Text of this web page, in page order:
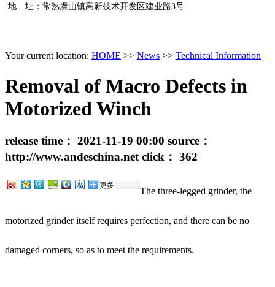
地 址：常熟虞山镇高新技术开发区建业路3号
Your current location: HOME >> News >> Technical Information
Removal of Macro Defects in
Motorized Winch
release time： 2021-11-19 00:00 source：
http://www.andeschina.net click： 362
更多
The three-legged grinder, the
motorized grinder itself requires perfection, and there can be no
damaged corners, so as to meet the requirements.